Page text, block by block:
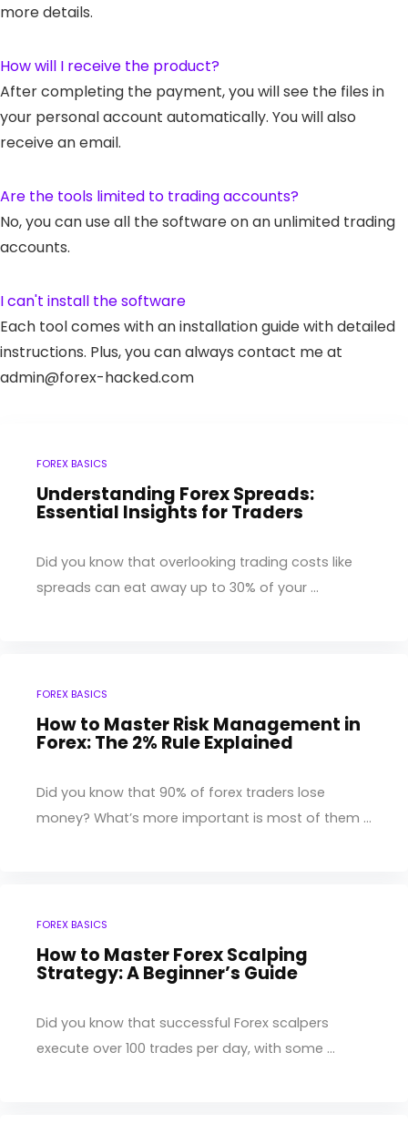
more details.
How will I receive the product?
After completing the payment, you will see the files in
your personal account automatically. You will also
receive an email.
Are the tools limited to trading accounts?
No, you can use all the software on an unlimited trading
accounts.
I can't install the software
Each tool comes with an installation guide with detailed
instructions. Plus, you can always contact me at
admin@forex-hacked.com
FOREX BASICS
Understanding Forex Spreads:
Essential Insights for Traders
Did you know that overlooking trading costs like
spreads can eat away up to 30% of your ...
FOREX BASICS
How to Master Risk Management in
Forex: The 2% Rule Explained
Did you know that 90% of forex traders lose
money? What’s more important is most of them ...
FOREX BASICS
How to Master Forex Scalping
Strategy: A Beginner’s Guide
Did you know that successful Forex scalpers
execute over 100 trades per day, with some ...